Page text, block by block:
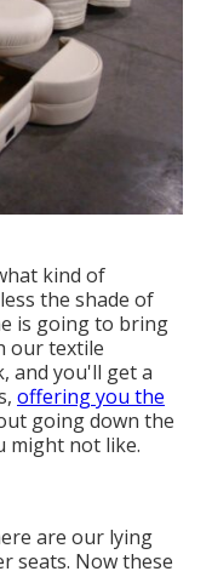
kind of
the shade of
is going to bring
our textile
and you'll get a
offering you the
going down the
might not like.
are our lying
seats. Now these